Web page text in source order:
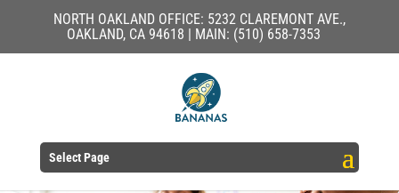
NORTH OAKLAND OFFICE: 5232 CLAREMONT AVE.,
OAKLAND, CA 94618 | MAIN: (510) 658-7353
Select Page